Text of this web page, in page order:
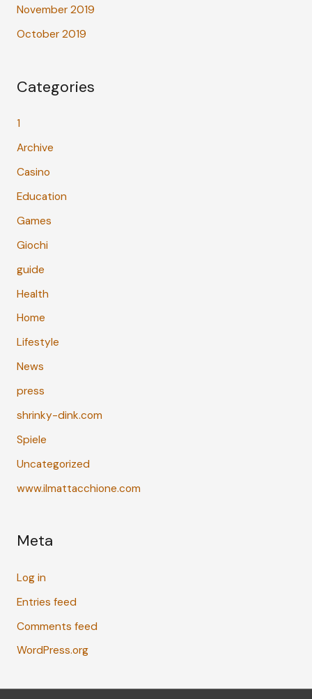
November 2019
October 2019
Categories
1
Archive
Casino
Education
Games
Giochi
guide
Health
Home
Lifestyle
News
press
shrinky-dink.com
Spiele
Uncategorized
www.ilmattacchione.com
Meta
Log in
Entries feed
Comments feed
WordPress.org